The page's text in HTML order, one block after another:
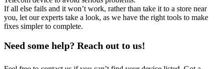
If all else fails and it won’t work, rather than take it to a store near
you, let our experts take a look, as we have the right tools to make
fixes simpler to complete.
Need some help? Reach out to us!